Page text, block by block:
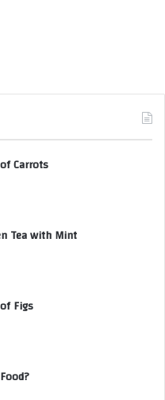
Carrots
Tea with Mint
Figs